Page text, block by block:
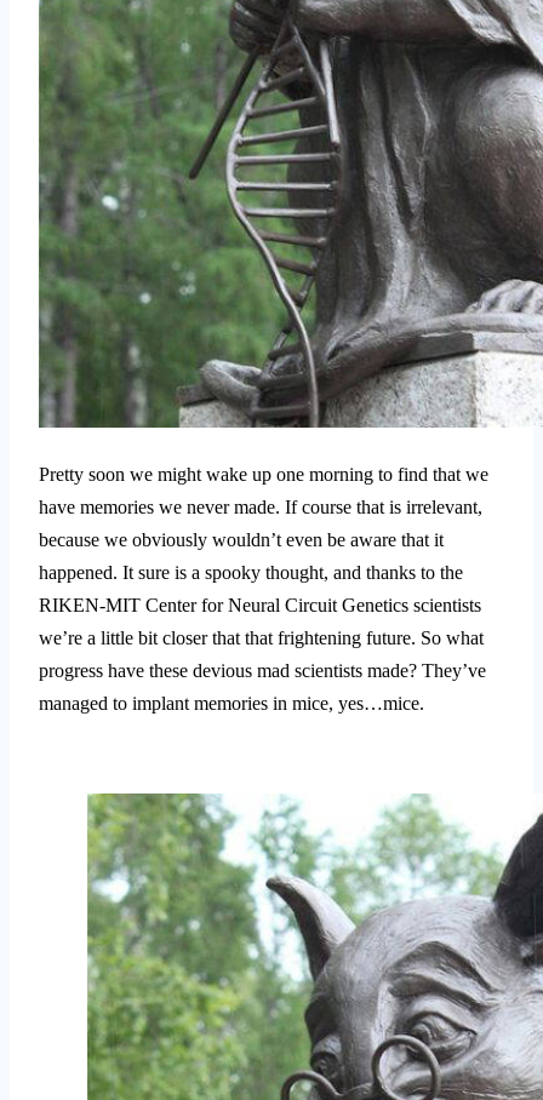
Pretty soon we might wake up one morning to find that we
have memories we never made. If course that is irrelevant,
because we obviously wouldn’t even be aware that it
happened. It sure is a spooky thought, and thanks to the
RIKEN-MIT Center for Neural Circuit Genetics scientists
we’re a little bit closer that that frightening future. So what
progress have these devious mad scientists made? They’ve
managed to implant memories in mice, yes…mice.